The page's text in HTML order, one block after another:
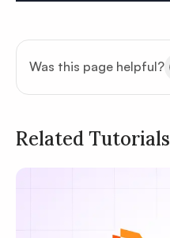
Was this page helpful?
Terms of Service
Related Tutorials